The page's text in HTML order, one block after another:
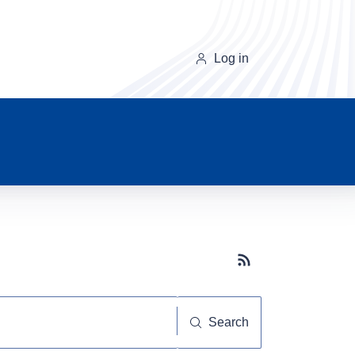
Log in
Subscribe button
Search